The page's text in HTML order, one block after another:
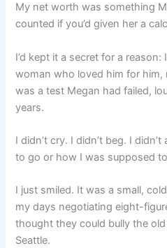
My net worth was something
counted if you’d given her a
I’d kept it a secret for a
woman who loved him for
was a test Megan had failed,
years.
I didn’t cry. I didn’t beg. I
to go or how I was supposed
I just smiled. It was a small,
my days negotiating eight-
thought they could bully the
Seattle.